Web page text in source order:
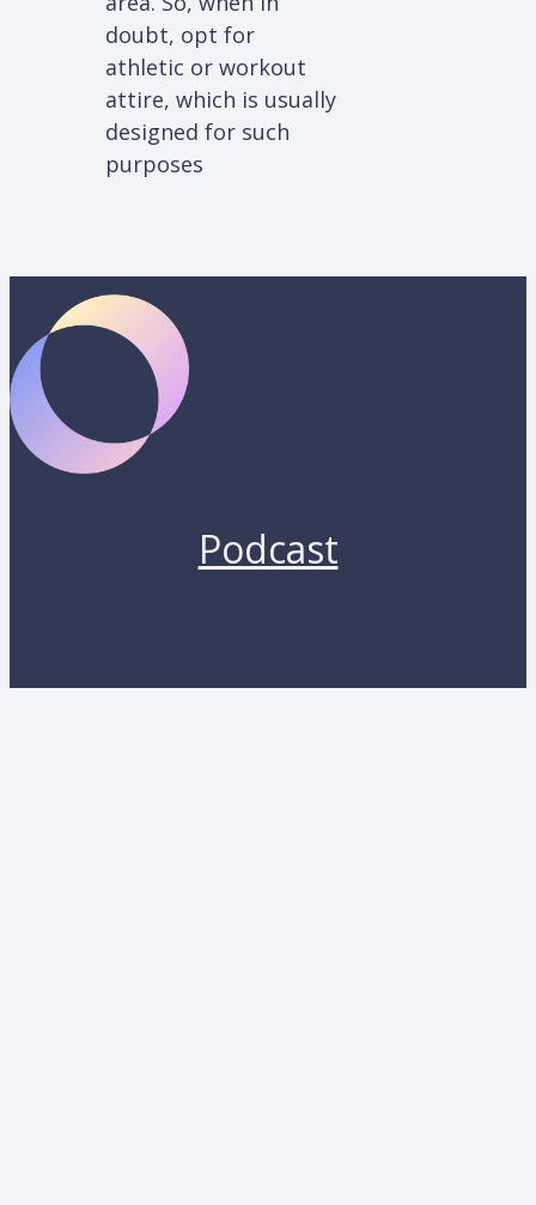
doubt, opt for
athletic or workout
attire, which is usually
designed for such
purposes
Podcast